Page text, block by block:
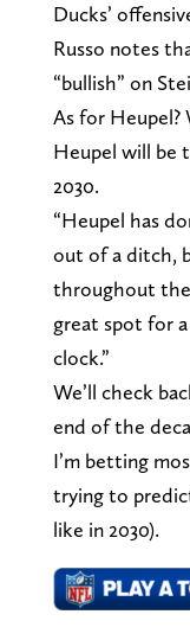
Ducks’
Russo notes
“bullish” on
As for
Heupel will be
2030.
“Heupel has
out of a ditch,
throughout the
great spot for
clock.”
We’ll check
end of the
I’m betting
trying to
like in 2030).